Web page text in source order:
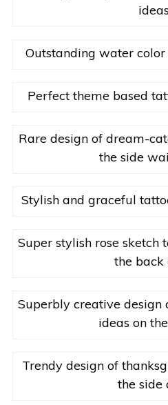
ideas
Outstanding water
Perfect theme based
Rare design of dream-
the side
Stylish and graceful
Super stylish rose sketch
the back
Superbly creative design
ideas on
Trendy design of
the side